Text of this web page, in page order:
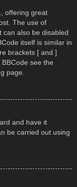
offering great
The use of
can also be disabled
itself is similar in
brackets [ and ]
see the
page.
and have it
be carried out using